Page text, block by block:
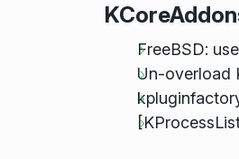
FreeBSD:
Un-overload